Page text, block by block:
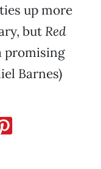
up more
but Red
promising
Barnes)